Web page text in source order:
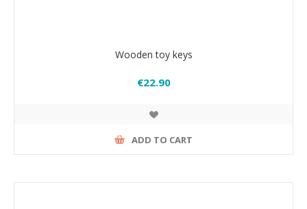
Wooden toy keys
€22.90
ADD TO CART